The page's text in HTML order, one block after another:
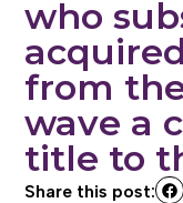
who
from
wave a
title to
Share this post: